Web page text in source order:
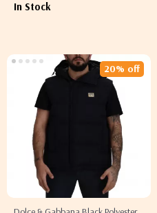
In Stock
20% off